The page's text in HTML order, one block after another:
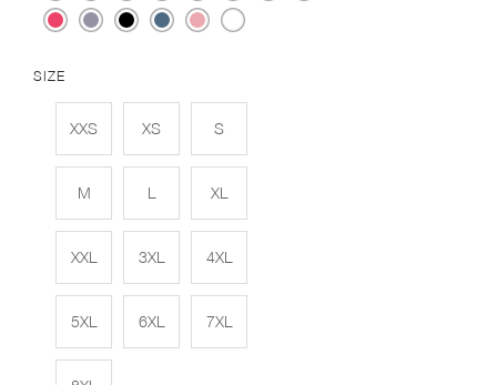
SIZE
XXS XS S
M L XL
XXL 3XL 4XL
5XL 6XL 7XL